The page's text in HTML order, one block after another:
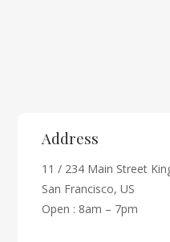
Address
11 / 234 Main Street
San Francisco, US
Open : 8am – 7pm